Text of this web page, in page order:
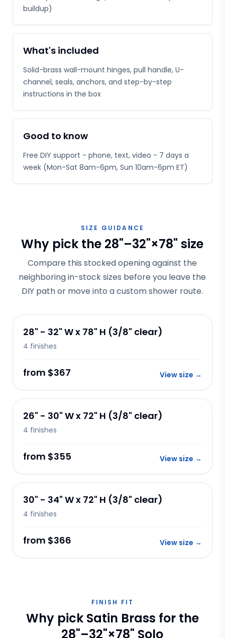
buildup)
What's included
Solid-brass wall-mount hinges, pull handle, U-
channel, seals, anchors, and step-by-step
instructions in the box
Good to know
Free DIY support - phone, text, video - 7 days a
week (Mon-Sat 8am-6pm, Sun 10am-6pm ET)
SIZE GUIDANCE
Why pick the 28"–32"×78" size
Compare this stocked opening against the
neighboring in-stock sizes before you leave the
DIY path or move into a custom shower route.
28" - 32" W x 78" H (3/8" clear)
4 finishes
from $367 View size →
26" - 30" W x 72" H (3/8" clear)
4 finishes
from $355 View size →
30" - 34" W x 72" H (3/8" clear)
4 finishes
from $366 View size →
FINISH FIT
Why pick Satin Brass for the
28"–32"×78" Solo